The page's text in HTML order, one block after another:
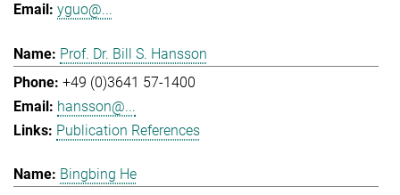
yguo@...
Prof. Dr. Bill S. Hansson
+49 (0)3641 57-1400
hansson@...
Publication References
Bingbing He